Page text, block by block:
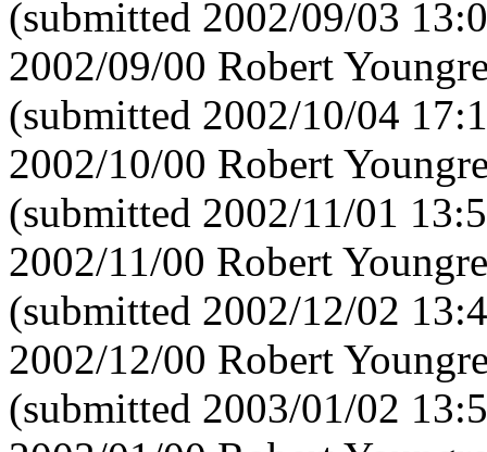
(submitted 2002/09/03
2002/09/00 Robert
(submitted 2002/10/04
2002/10/00 Robert
(submitted 2002/11/01
2002/11/00 Robert
(submitted 2002/12/02
2002/12/00 Robert
(submitted 2003/01/02